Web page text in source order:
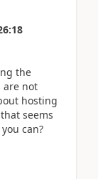
the
are not
hosting
seems
can?